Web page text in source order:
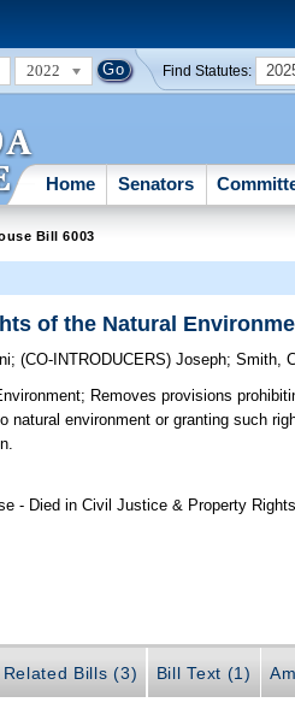
2022 Find Statutes:
Home Senators
Bill 6003
of the Natural
;(CO-INTRODUCERS)Joseph;Smith,
Removes provisions
natural environment or granting such
- Died in Civil Justice & Property
Related Bills (3) Bill Text (1)